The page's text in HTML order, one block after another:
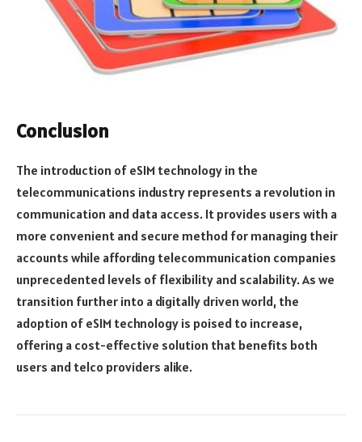
Conclusion
The introduction of eSIM technology in the
telecommunications industry represents a revolution in
communication and data access. It provides users with a
more convenient and secure method for managing their
accounts while affording telecommunication companies
unprecedented levels of flexibility and scalability. As we
transition further into a digitally driven world, the
adoption of eSIM technology is poised to increase,
offering a cost-effective solution that benefits both
users and telco providers alike.